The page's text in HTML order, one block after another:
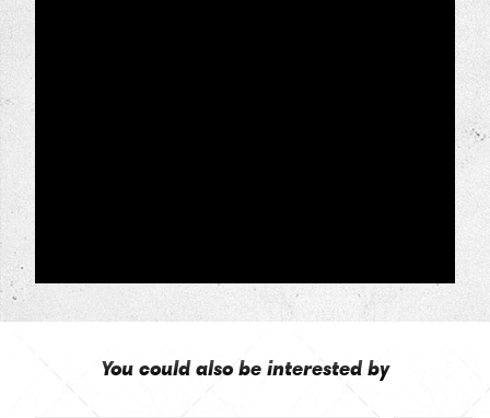
You could also be interested by